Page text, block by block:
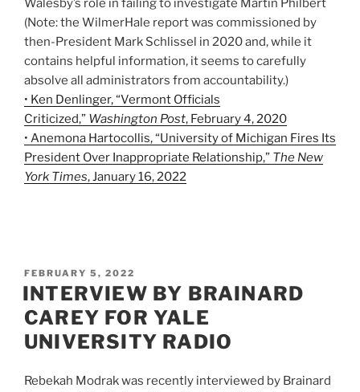
Walesby’s role in failing to investigate Martin Philbert
(Note: the WilmerHale report was commissioned by
then-President Mark Schlissel in 2020 and, while it
contains helpful information, it seems to carefully
absolve all administrators from accountability.)
• Ken Denlinger, “Vermont Officials
Criticized,” Washington Post, February 4, 2020
• Anemona Hartocollis, “University of Michigan Fires Its
President Over Inappropriate Relationship,” The New
York Times, January 16, 2022
POSTED
ON
FEBRUARY 5, 2022
INTERVIEW BY BRAINARD
CAREY FOR YALE
UNIVERSITY RADIO
Rebekah Modrak was recently interviewed by Brainard